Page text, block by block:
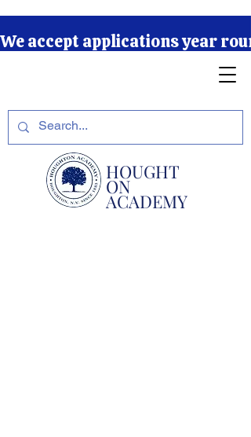
HOUGHT
ON
ACADEMY
We accept applications year